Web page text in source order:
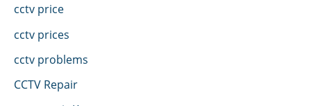
cctv price
cctv prices
cctv problems
CCTV Repair